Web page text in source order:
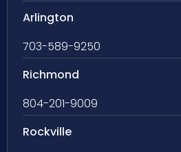
Arlington
703-589-9250
Richmond
804-201-9009
Rockville